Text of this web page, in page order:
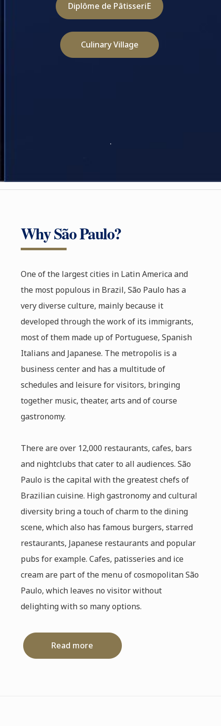
Diplôme de PâtisseriE
Culinary Village
.
Why São Paulo?
One of the largest cities in Latin America and
the most populous in Brazil, São Paulo has a
very diverse culture, mainly because it
developed through the work of its immigrants,
most of them made up of Portuguese, Spanish
Italians and Japanese. The metropolis is a
business center and has a multitude of
schedules and leisure for visitors, bringing
together music, theater, arts and of course
gastronomy.
There are over 12,000 restaurants, cafes, bars
and nightclubs that cater to all audiences. São
Paulo is the capital with the greatest chefs of
Brazilian cuisine. High gastronomy and cultural
diversity bring a touch of charm to the dining
scene, which also has famous burgers, starred
restaurants, Japanese restaurants and popular
pubs for example. Cafes, patisseries and ice
cream are part of the menu of cosmopolitan São
Paulo, which leaves no visitor without
delighting with so many options.
Read more